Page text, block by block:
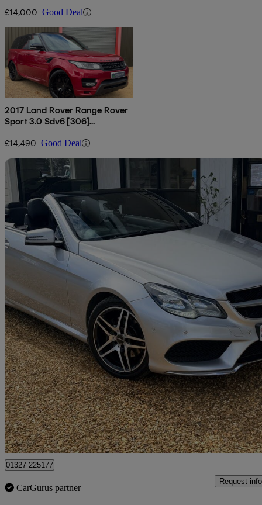
Auto
£14,000 Good Deal
2017 Land Rover Range Rover
Sport 3.0 Sdv6 [306]
Auto
£14,490 Good Deal
2013 Mercedes-Benz E-Class
E220 Cdi Amg Sport 2dr 7g-tronic 119,760 miles
£6,977 Fair
Northamptonshire
01327 225177
CarGurus partner
Request info